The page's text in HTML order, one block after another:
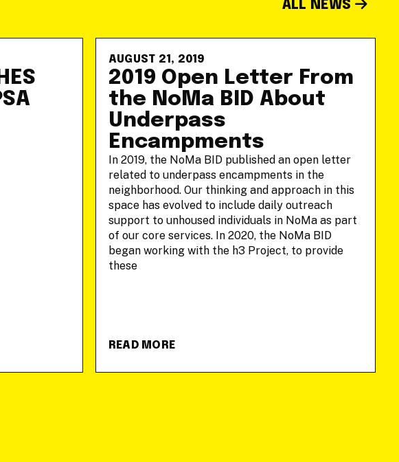
ALL NEWS
AUGUST 21, 2019
2019 Open Letter From
the NoMa BID About
Underpass
Encampments
In 2019, the NoMa BID published an open letter
related to underpass encampments in the
neighborhood. Our thinking and approach in this
space has evolved to include daily outreach
support to unhoused individuals in NoMa as part
of our core services. In 2020, the NoMa BID
began working with the h3 Project, to provide
these
READ MORE